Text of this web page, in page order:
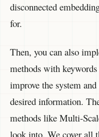
disconnected
for.
Then, you can also
methods with
improve the system
desired information.
methods like Multi-
look into. We cover all